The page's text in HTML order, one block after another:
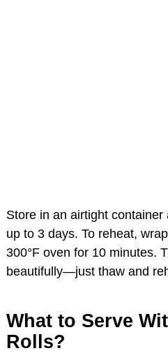
Store in an airtight
up to 3 days. To reheat,
300°F oven for 10 minutes.
beautifully—just thaw and
What to Serve
Rolls?